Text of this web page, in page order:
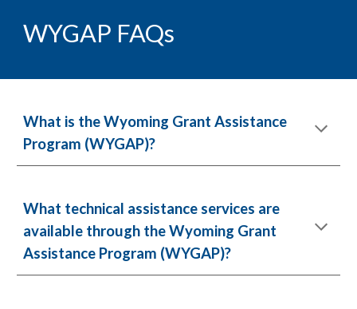
WYGAP FAQs
What is the Wyoming Grant Assistance
Program (WYGAP)?
What technical assistance services are
available through the Wyoming Grant
Assistance Program (WYGAP)?